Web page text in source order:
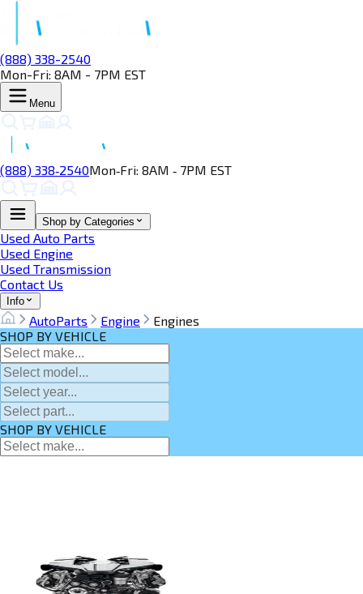
(888) 338-2540
Mon-Fri: 8AM - 7PM EST
Menu
(888) 338‑2540Mon‑Fri: 8AM ‑ 7PM EST
Shop by Categories
Used Auto Parts
Used Engine
Used Transmission
Contact Us
Info
AutoParts Engine
Engines
SHOP BY VEHICLE
SHOP BY VEHICLE